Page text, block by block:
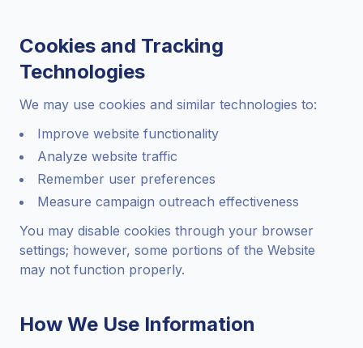
Cookies and Tracking
Technologies
We may use cookies and similar technologies to:
Improve website functionality
Analyze website traffic
Remember user preferences
Measure campaign outreach effectiveness
You may disable cookies through your browser
settings; however, some portions of the Website
may not function properly.
How We Use Information